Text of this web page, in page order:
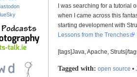
I was searching for a tutorial
when I came across this
starting development with
Lessons from the Trenches
[tags]Java, Apache, Struts[/
Tagged with: open source •